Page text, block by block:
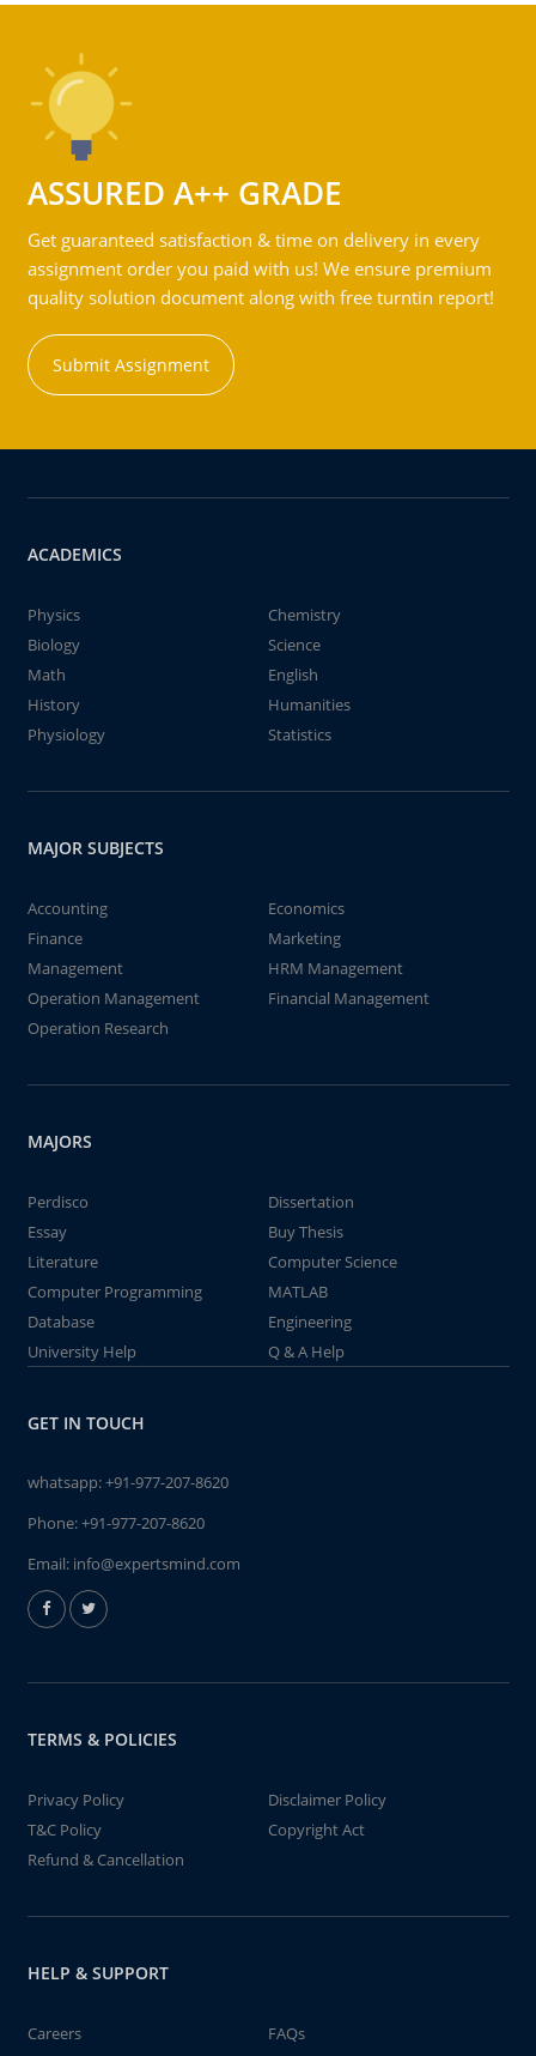
ASSURED A++ GRADE
Get guaranteed satisfaction & time on delivery in every
assignment order you paid with us! We ensure premium
quality solution document along with free turntin report!
Submit Assignment
ACADEMICS
Physics
Chemistry
Biology
Science
Math
English
History
Humanities
Physiology
Statistics
MAJOR SUBJECTS
Accounting
Economics
Finance
Marketing
Management
HRM Management
Operation Management
Financial Management
Operation Research
MAJORS
Perdisco
Dissertation
Essay
Buy Thesis
Literature
Computer Science
Computer Programming
MATLAB
Database
Engineering
University Help
Q & A Help
GET IN TOUCH
whatsapp:+91-977-207-8620
Phone:+91-977-207-8620
Email: info@expertsmind.com
TERMS & POLICIES
Privacy Policy
Disclaimer Policy
T&C Policy
Copyright Act
Refund & Cancellation
HELP & SUPPORT
Careers
FAQs